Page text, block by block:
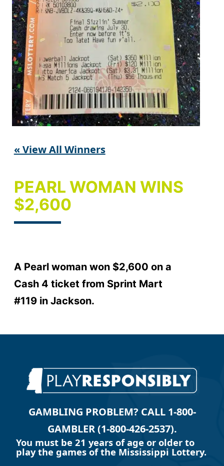
« View All Winners
PEARL WOMAN WINS
$2,600
A Pearl woman won $2,600 on a
Cash 4 ticket from Sprint Mart
#119 in Jackson.
GAMBLING PROBLEM? CALL 1-800-
GAMBLER (1-800-426-2537).
You must be 21 years of age or older to
play the games of the Mississippi Lottery.